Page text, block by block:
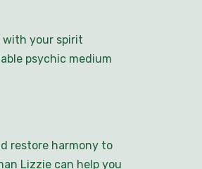
with your spirit
psychic medium
restore harmony to
Lizzie can help you